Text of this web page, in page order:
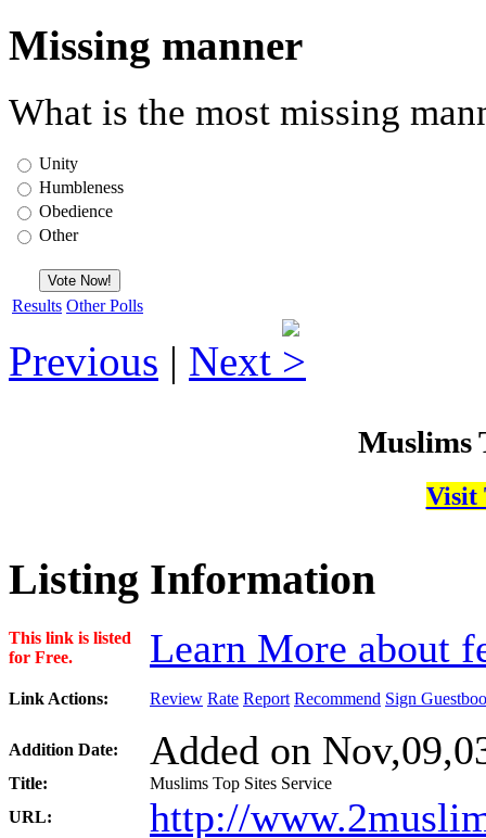
Missing manner
What is the most missing
Unity
Humbleness
Obedience
Other
Results Other Polls
Previous | Next
Muslims
Visit
Listing Information
This link is listed
for Free.
Learn More about
Link Actions: Review Rate Report Recommend Sign
Addition Date: Added on
Title:
Muslims Top Sites Service
URL:
http://